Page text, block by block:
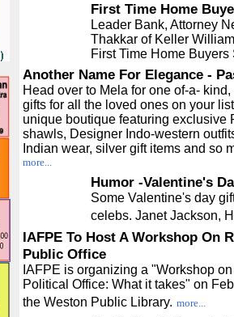
First Time Home
Leader Bank, Attorney
Thakkar of Keller
First Time Home
Another Name For Elegance -
Head over to Mela for one of-a-
gifts for all the loved ones on your
unique boutique featuring exclusive
shawls, Designer Indo-western
Indian wear, silver gift items and so
more...
Humor -Valentine's
Some Valentine's day
celebs. Janet Jackson,
IAFPE To Host A Workshop On
Public Office
IAFPE is organizing a "Workshop
Political Office: What it takes" on
the Weston Public Library. more...